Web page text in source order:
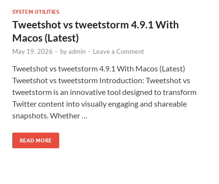
SYSTEM UTILITIES
Tweetshot vs tweetstorm 4.9.1 With
Macos (Latest)
May 19, 2026 - byadmin - Leave a Comment
Tweetshot vs tweetstorm 4.9.1 With Macos (Latest)
Tweetshot vs tweetstorm Introduction: Tweetshot vs
tweetstorm is an innovative tool designed to transform
Twitter content into visually engaging and shareable
snapshots. Whether …
READ MORE